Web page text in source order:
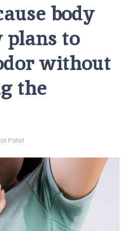
body
plans to
without
the
Patel